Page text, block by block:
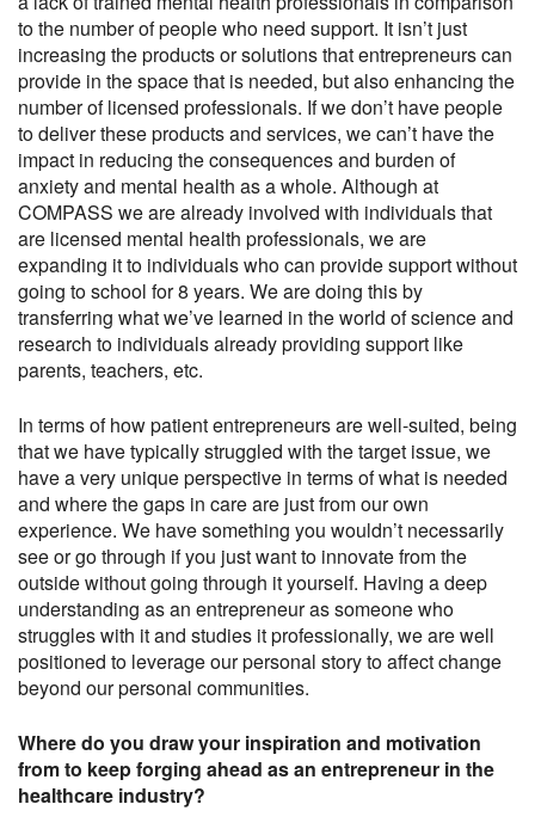
to the number of people who need support. It isn’t just
increasing the products or solutions that entrepreneurs can
provide in the space that is needed, but also enhancing the
number of licensed professionals. If we don’t have people
to deliver these products and services, we can’t have the
impact in reducing the consequences and burden of
anxiety and mental health as a whole. Although at
COMPASS we are already involved with individuals that
are licensed mental health professionals, we are
expanding it to individuals who can provide support without
going to school for 8 years. We are doing this by
transferring what we’ve learned in the world of science and
research to individuals already providing support like
parents, teachers, etc.
In terms of how patient entrepreneurs are well-suited, being
that we have typically struggled with the target issue, we
have a very unique perspective in terms of what is needed
and where the gaps in care are just from our own
experience. We have something you wouldn’t necessarily
see or go through if you just want to innovate from the
outside without going through it yourself. Having a deep
understanding as an entrepreneur as someone who
struggles with it and studies it professionally, we are well
positioned to leverage our personal story to affect change
beyond our personal communities.
Where do you draw your inspiration and motivation
from to keep forging ahead as an entrepreneur in the
healthcare industry?